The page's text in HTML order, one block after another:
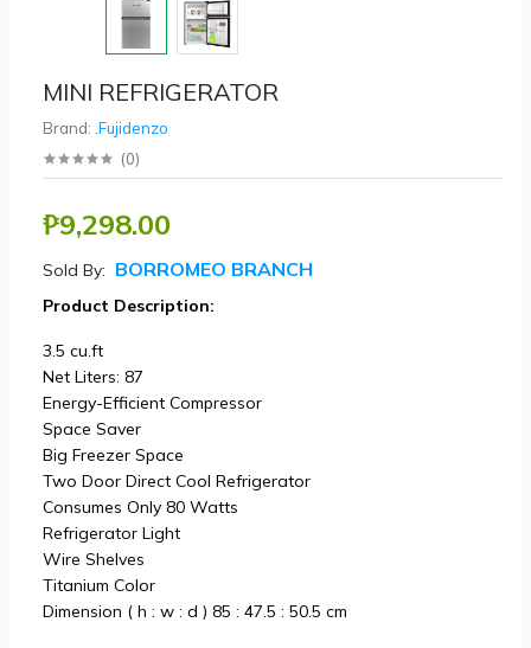
MINI REFRIGERATOR
Brand: .Fujidenzo
(0)
₱9,298.00
Sold By: BORROMEO BRANCH
Product Description:
3.5 cu.ft
Net Liters: 87
Energy-Efficient Compressor
Space Saver
Big Freezer Space
Two Door Direct Cool Refrigerator
Consumes Only 80 Watts
Refrigerator Light
Wire Shelves
Titanium Color
Dimension ( h : w : d ) 85 : 47.5 : 50.5 cm